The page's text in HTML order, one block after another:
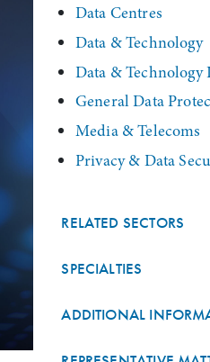
Data Centres
Data & Technology
Data & Technology
General Data
Media & Telecoms
Privacy & Data
RELATED SECTORS
SPECIALTIES
ADDITIONAL